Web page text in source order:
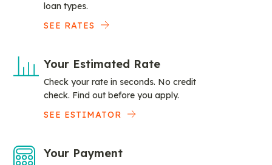
loan types.
SEE RATES
Your Estimated Rate
Check your rate in seconds. No credit
check. Find out before you apply.
SEE ESTIMATOR
Your Payment